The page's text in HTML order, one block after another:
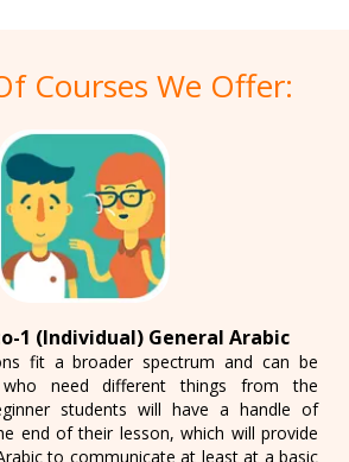
Courses We Offer:
1 (Individual) General Arabic
fit a broader spectrum and can be
need different things from the
students will have a handle of
end of their lesson, which will provide
to communicate at least at a basic